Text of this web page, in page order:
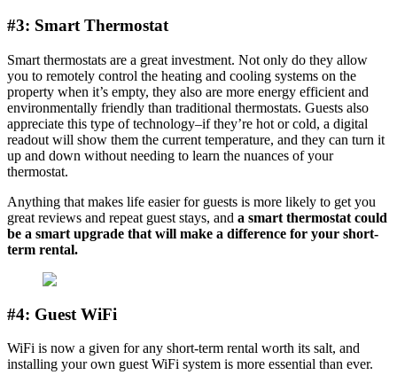
#3: Smart Thermostat
Smart thermostats are a great investment. Not only do they allow
you to remotely control the heating and cooling systems on the
property when it’s empty, they also are more energy efficient and
environmentally friendly than traditional thermostats. Guests also
appreciate this type of technology–if they’re hot or cold, a digital
readout will show them the current temperature, and they can turn it
up and down without needing to learn the nuances of your
thermostat.
Anything that makes life easier for guests is more likely to get you
great reviews and repeat guest stays, and a smart thermostat could
be a smart upgrade that will make a difference for your short-
term rental.
#4: Guest WiFi
WiFi is now a given for any short-term rental worth its salt, and
installing your own guest WiFi system is more essential than ever.